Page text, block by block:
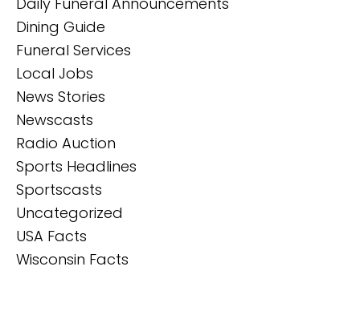
Dining Guide
Funeral Services
Local Jobs
News Stories
Newscasts
Radio Auction
Sports Headlines
Sportscasts
Uncategorized
USA Facts
Wisconsin Facts